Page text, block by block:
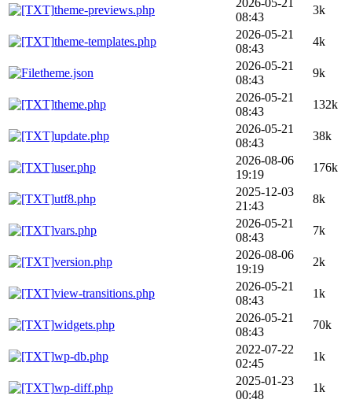
theme-previews.php
08:43
3k
theme-templates.php
2026-05-21
08:43
4k
theme.json
2026-05-21
08:43
9k
theme.php
2026-05-21
08:43
132k
update.php
2026-05-21
08:43
38k
user.php
2026-08-06
19:19
176k
utf8.php
2025-12-03
21:43
8k
vars.php
2026-05-21
08:43
7k
version.php
2026-08-06
19:19
2k
view-transitions.php
2026-05-21
08:43
1k
widgets.php
2026-05-21
08:43
70k
wp-db.php
2022-07-22
02:45
1k
wp-diff.php
2025-01-23
00:48
1k